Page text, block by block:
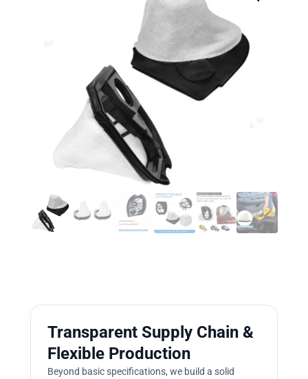
Transparent Supply Chain &
Flexible Production
Beyond basic specifications, we build a solid